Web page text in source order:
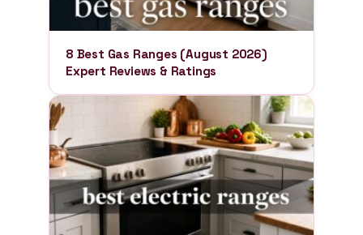
8 Best Gas Ranges (August 2026)
Expert Reviews & Ratings